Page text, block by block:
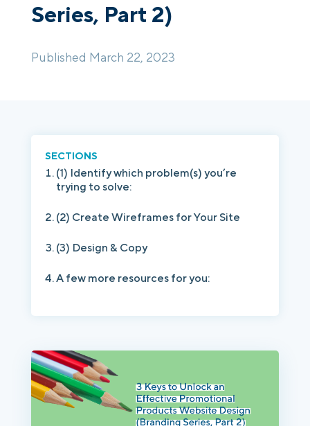
Platform Tour Book a Demo
Series, Part 2)
Published March 22, 2023
SECTIONS
(1) Identify which problem(s) you’re
trying to solve:
(2) Create Wireframes for Your Site
(3) Design & Copy
A few more resources for you: